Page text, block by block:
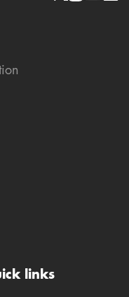
links